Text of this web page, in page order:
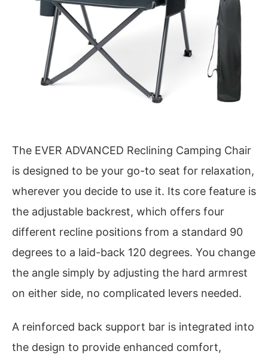
The EVER ADVANCED Reclining Camping Chair
is designed to be your go-to seat for relaxation,
wherever you decide to use it. Its core feature is
the adjustable backrest, which offers four
different recline positions from a standard 90
degrees to a laid-back 120 degrees. You change
the angle simply by adjusting the hard armrest
on either side, no complicated levers needed.
A reinforced back support bar is integrated into
the design to provide enhanced comfort,